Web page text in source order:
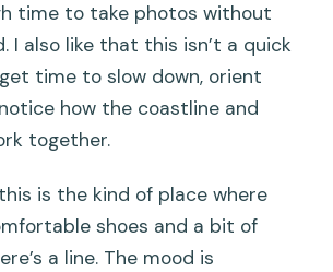
time to take photos without
I also like that this isn’t a quick
time to slow down, orient
how the coastline and
together.
is the kind of place where
shoes and a bit of
a line. The mood is